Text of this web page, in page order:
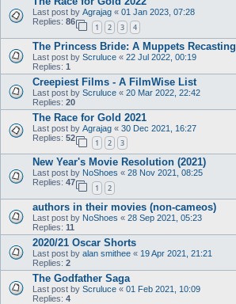
Last post by Agrajag « 01 Jan 2023, 07:28
Replies: 86
1 2 3 4
The Princess Bride: A Muppets Recasting
Last post by Scruluce « 22 Jul 2022, 00:19
Replies: 1
Creepiest Films - A FilmWise List
Last post by Scruluce « 20 Mar 2022, 22:42
Replies: 20
The Race for Gold 2021
Last post by Agrajag « 30 Dec 2021, 16:27
Replies: 52
1 2 3
New Year's Movie Resolution (2021)
Last post by NoShoes « 28 Nov 2021, 08:25
Replies: 47
1 2
authors in their movies (non-cameos)
Last post by NoShoes « 28 Sep 2021, 05:23
Replies: 11
2020/21 Oscar Shorts
Last post by alan smithee « 19 Apr 2021, 21:21
Replies: 2
The Godfather Saga
Last post by Scruluce « 01 Feb 2021, 10:09
Replies: 4